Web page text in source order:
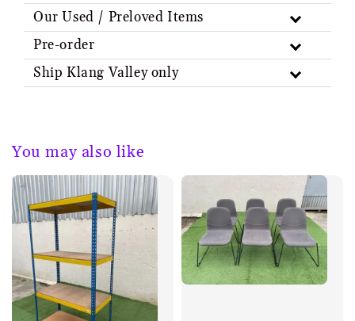
Our Used / Preloved Items
Pre-order
Ship Klang Valley only
You may also like